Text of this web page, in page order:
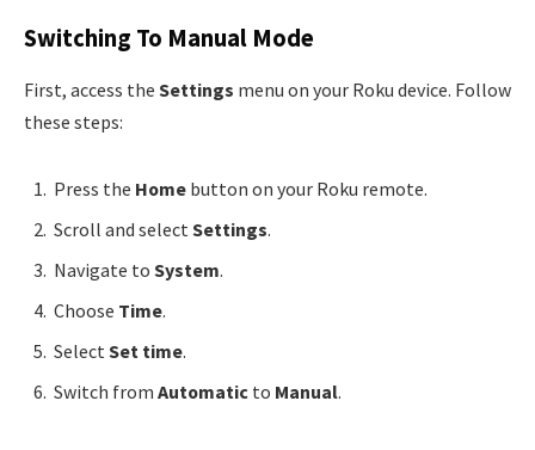
Switching To Manual Mode
First, access the Settings menu on your Roku device. Follow
these steps:
Press the Home button on your Roku remote.
Scroll and select Settings.
Navigate to System.
Choose Time.
Select Set time.
Switch from Automatic to Manual.